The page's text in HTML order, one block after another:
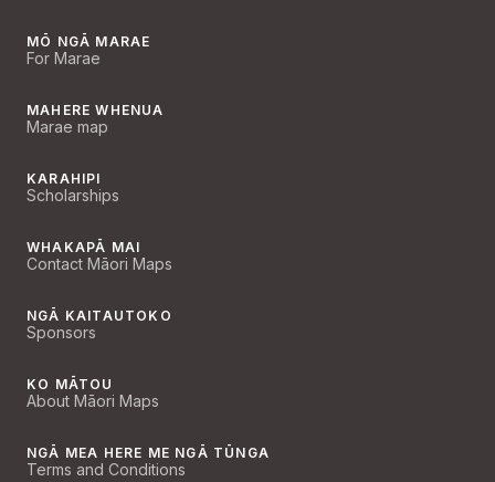
MŌ NGĀ MARAE
For Marae
MAHERE WHENUA
Marae map
KARAHIPI
Scholarships
WHAKAPĀ MAI
Contact Māori Maps
NGĀ KAITAUTOKO
Sponsors
KO MĀTOU
About Māori Maps
NGĀ MEA HERE ME NGĀ TŪNGA
Terms and Conditions